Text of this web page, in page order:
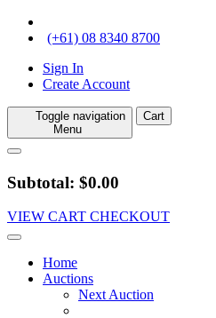
(+61) 08 8340 8700
Sign In
Create Account
Toggle navigation
Menu
Cart
Subtotal: $0.00
VIEW CART CHECKOUT
Home
Auctions
Next Auction